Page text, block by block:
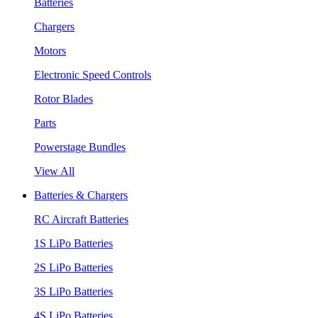
Chargers
Motors
Electronic Speed Controls
Rotor Blades
Parts
Powerstage Bundles
View All
Batteries & Chargers
RC Aircraft Batteries
1S LiPo Batteries
2S LiPo Batteries
3S LiPo Batteries
4S LiPo Batteries